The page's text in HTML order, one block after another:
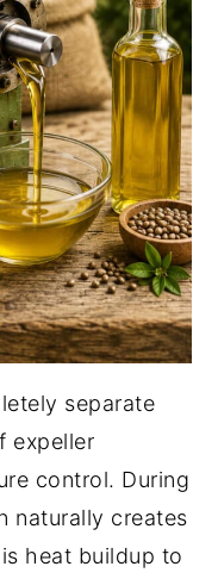
separate
expeller
control. During
naturally creates
heat buildup to